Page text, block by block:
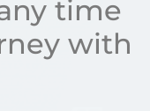
time
with